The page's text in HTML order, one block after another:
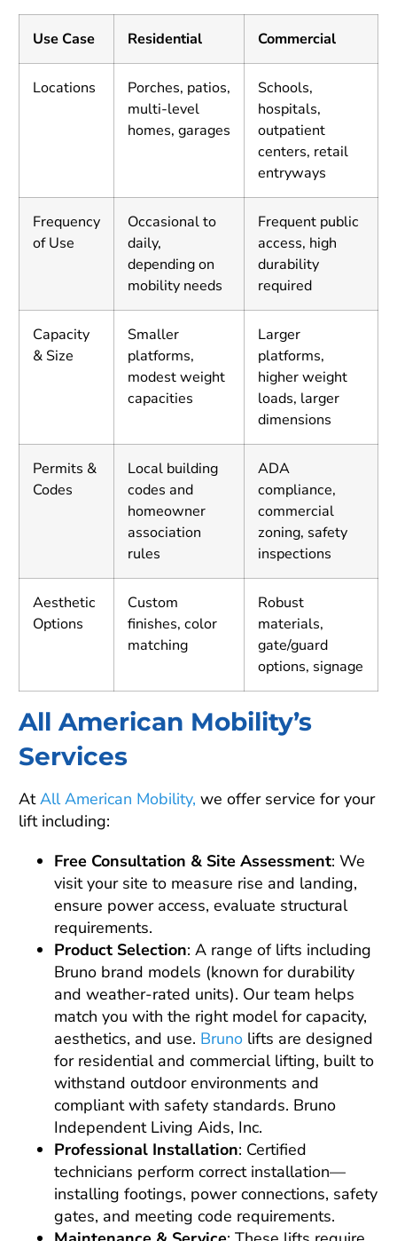
Use Case Residential Commercial
Locations
Porches, patios,
multi-level
homes, garages
Schools,
hospitals,
outpatient
centers, retail
entryways
Frequency
of Use
Occasional to
daily,
depending on
mobility needs
Frequent public
access, high
durability
required
Capacity
& Size
Smaller
platforms,
modest weight
capacities
Larger
platforms,
higher weight
loads, larger
dimensions
Permits &
Codes
Local building
codes and
homeowner
association
rules
ADA
compliance,
commercial
zoning, safety
inspections
Aesthetic
Options
Custom
finishes, color
matching
Robust
materials,
gate/guard
options, signage
All American Mobility’s
Services
AtAll American Mobility, we offer service for your
lift including:
Free Consultation & Site Assessment: We
visit your site to measure rise and landing,
ensure power access, evaluate structural
requirements.
Product Selection: A range of lifts including
Bruno brand models (known for durability
and weather-rated units). Our team helps
match you with the right model for capacity,
aesthetics, and use. Brunolifts are designed
for residential and commercial lifting, built to
withstand outdoor environments and
compliant with safety standards. Bruno
Independent Living Aids, Inc.
Professional Installation: Certified
technicians perform correct installation—
installing footings, power connections, safety
gates, and meeting code requirements.